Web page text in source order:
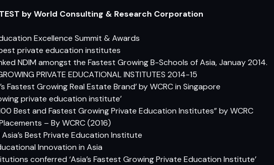
by World Consulting & Research Corporation
Excellence Summit & Awards
best private education institutes
NDIM amongst the Fastest Growing B-Schools of Asia, Januay 2014.
PRIVATE EDUCATIONAL INSTITUTES 2014-15
Fastest Growing Real Estate Brand’ by WCRC in Singapore
private education institute’
Best and Fastest Growing Private Education Institutes” by WCRC
– By WCRC (2016)
Best Private Education Institute
Innovation in Asia
conferred ‘Asia’s Fastest Growing Private Education Institute’